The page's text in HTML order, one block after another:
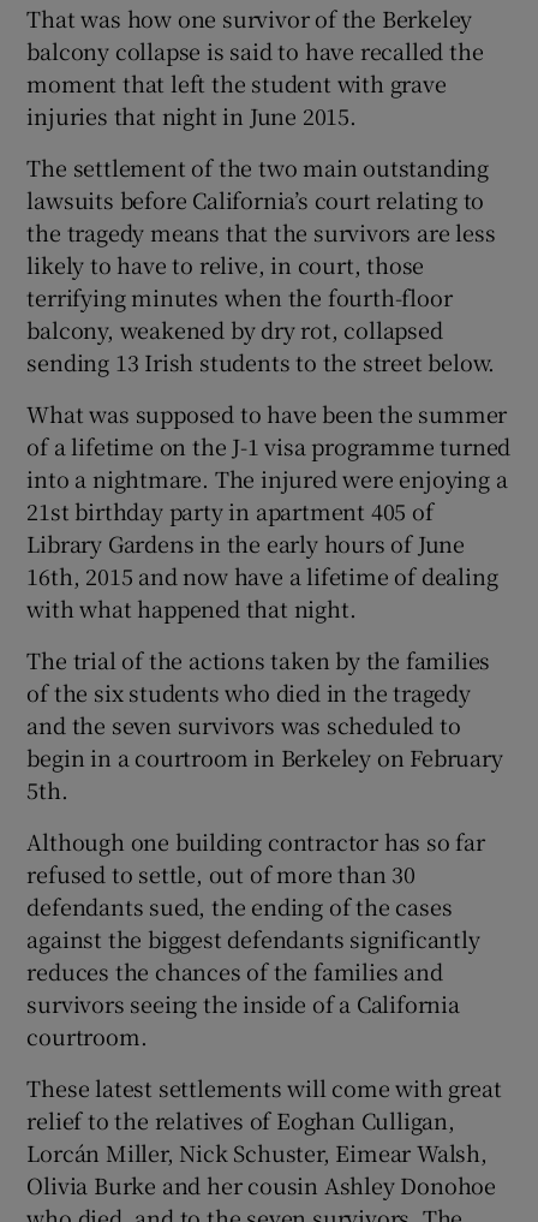
Show Gaeilge sub sections
That was how one survivor of the Berkeley
balcony collapse is said to have recalled the
moment that left the student with grave
injuries that night in June 2015.
The settlement of the two main outstanding
lawsuits before California’s court relating to
the tragedy means that the survivors are less
likely to have to relive, in court, those
terrifying minutes when the fourth-floor
balcony, weakened by dry rot, collapsed
sending 13 Irish students to the street below.
What was supposed to have been the summer
of a lifetime on the J-1 visa programme turned
into a nightmare. The injured were enjoying a
21st birthday party in apartment 405 of
Library Gardens in the early hours of June
16th, 2015 and now have a lifetime of dealing
with what happened that night.
The trial of the actions taken by the families
of the six students who died in the tragedy
and the seven survivors was scheduled to
begin in a courtroom in Berkeley on February
5th.
Although one building contractor has so far
refused to settle, out of more than 30
defendants sued, the ending of the cases
against the biggest defendants significantly
reduces the chances of the families and
survivors seeing the inside of a California
courtroom.
These latest settlements will come with great
relief to the relatives of Eoghan Culligan,
Lorcán Miller, Nick Schuster, Eimear Walsh,
Olivia Burke and her cousin Ashley Donohoe